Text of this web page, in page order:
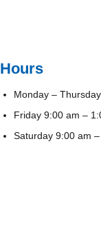
Hours
Monday –
Friday 9:00 am –
Saturday 9:00 am